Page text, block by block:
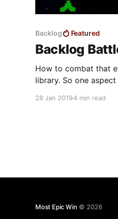
Backlog Featured
Backlog
How to combat that
library. So one aspect of my life that I’ve noticed
28 Jan 20194 min read
Most Epic Win © 2026